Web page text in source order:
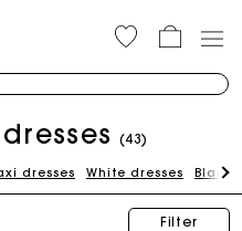
(43)
dresses White dresses Black
Filter